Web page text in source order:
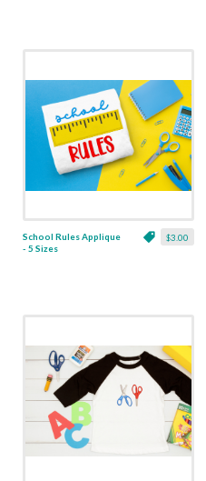
$3.00
School Rules Applique
- 5 Sizes